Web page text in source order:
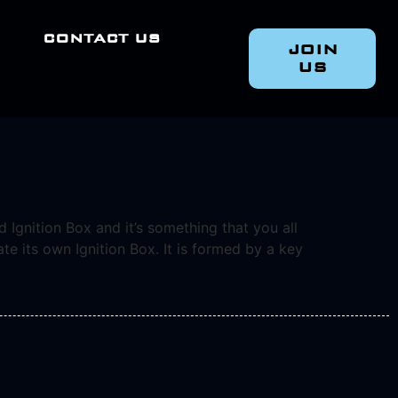
CONTACT US
JOIN
US
Ignition Box and it’s something that you all
its own Ignition Box. It is formed by a key